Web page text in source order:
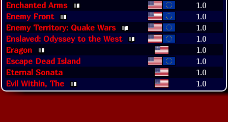
Enchanted Arms
1.0
Enemy Front
1.0
Enemy Territory: Quake Wars
1.0
Enslaved: Odyssey to the West
1.0
Eragon
1.0
Escape Dead Island
1.0
Eternal Sonata
1.0
Evil Within, The
1.0